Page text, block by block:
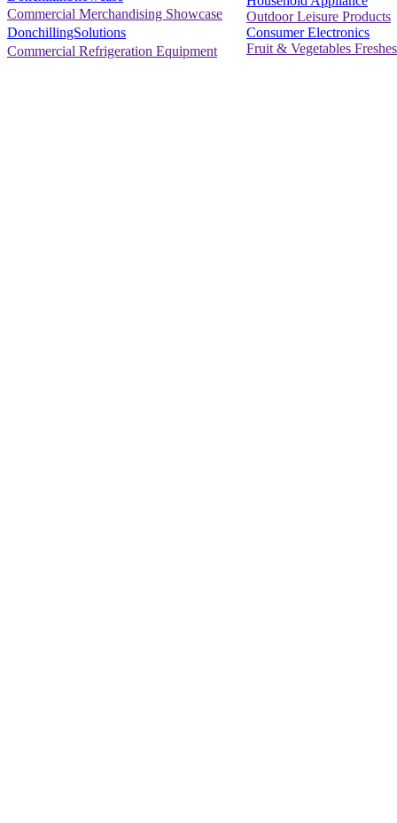
Commercial Merchandising Showcase
DonchillingSolutions
Commercial Refrigeration Equipment
Outdoor Leisure Products
Consumer Electronics
Fruit & Vegetables Freshes